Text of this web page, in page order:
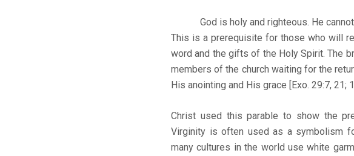
God is holy and righteous. He cannot
This is a prerequisite for those who will
word and the gifts of the Holy Spirit. The
members of the church waiting for the
His anointing and His grace [Exo. 29:7, 21;
Christ used this parable to show the
Virginity is often used as a symbolism
many cultures in the world use white